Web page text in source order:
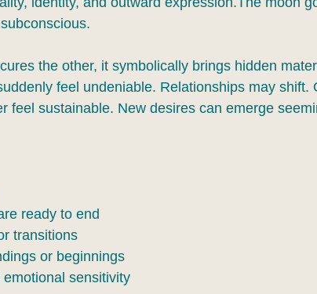
the other, it symbolically brings hidden
feel undeniable. Relationships may shift.
feel sustainable. New desires can emerge
ready to end
transitions
or beginnings
sensitivity